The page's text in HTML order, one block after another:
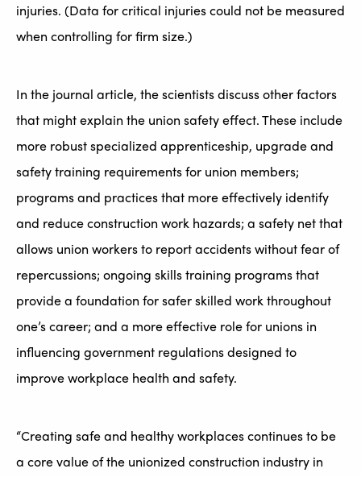
injuries. (Data for critical injuries could not be measured
when controlling for firm size.)
In the journal article, the scientists discuss other factors
that might explain the union safety effect. These include
more robust specialized apprenticeship, upgrade and
safety training requirements for union members;
programs and practices that more effectively identify
and reduce construction work hazards; a safety net that
allows union workers to report accidents without fear of
repercussions; ongoing skills training programs that
provide a foundation for safer skilled work throughout
one’s career; and a more effective role for unions in
influencing government regulations designed to
improve workplace health and safety.
“Creating safe and healthy workplaces continues to be
a core value of the unionized construction industry in